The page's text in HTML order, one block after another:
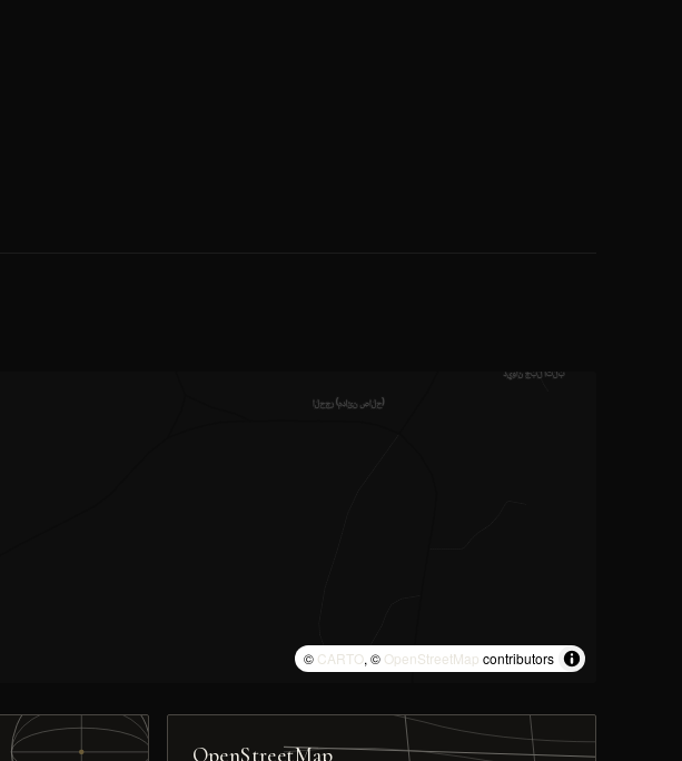
© CARTO, © OpenStreetMap contributors
OpenStreetMap